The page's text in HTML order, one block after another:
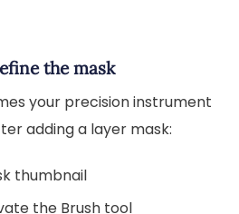
the mask
your precision instrument
adding a layer mask:
thumbnail
the Brush tool